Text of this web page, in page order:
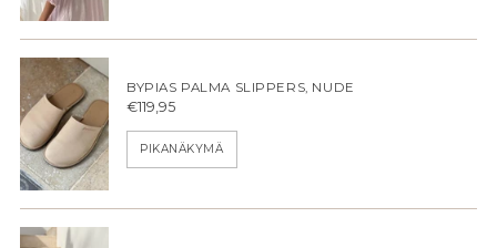
BYPIAS PALMA SLIPPERS, NUDE
€119,95
PIKANÄKYMÄ